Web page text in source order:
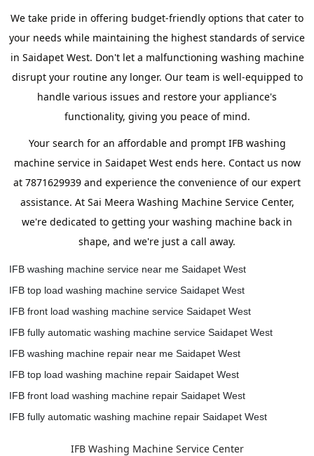
We take pride in offering budget-friendly options that cater to
your needs while maintaining the highest standards of service
in Saidapet West. Don't let a malfunctioning washing machine
disrupt your routine any longer. Our team is well-equipped to
handle various issues and restore your appliance's
functionality, giving you peace of mind.
Your search for an affordable and prompt IFB washing
machine service in Saidapet West ends here. Contact us now
at 7871629939 and experience the convenience of our expert
assistance. At Sai Meera Washing Machine Service Center,
we're dedicated to getting your washing machine back in
shape, and we're just a call away.
IFB washing machine service near me Saidapet West
IFB top load washing machine service Saidapet West
IFB front load washing machine service Saidapet West
IFB fully automatic washing machine service Saidapet West
IFB washing machine repair near me Saidapet West
IFB top load washing machine repair Saidapet West
IFB front load washing machine repair Saidapet West
IFB fully automatic washing machine repair Saidapet West
IFB Washing Machine Service Center